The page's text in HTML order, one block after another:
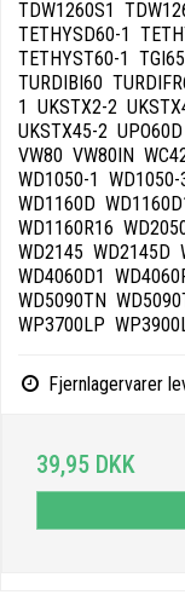
Fjernlagervarer
39,95 DKK